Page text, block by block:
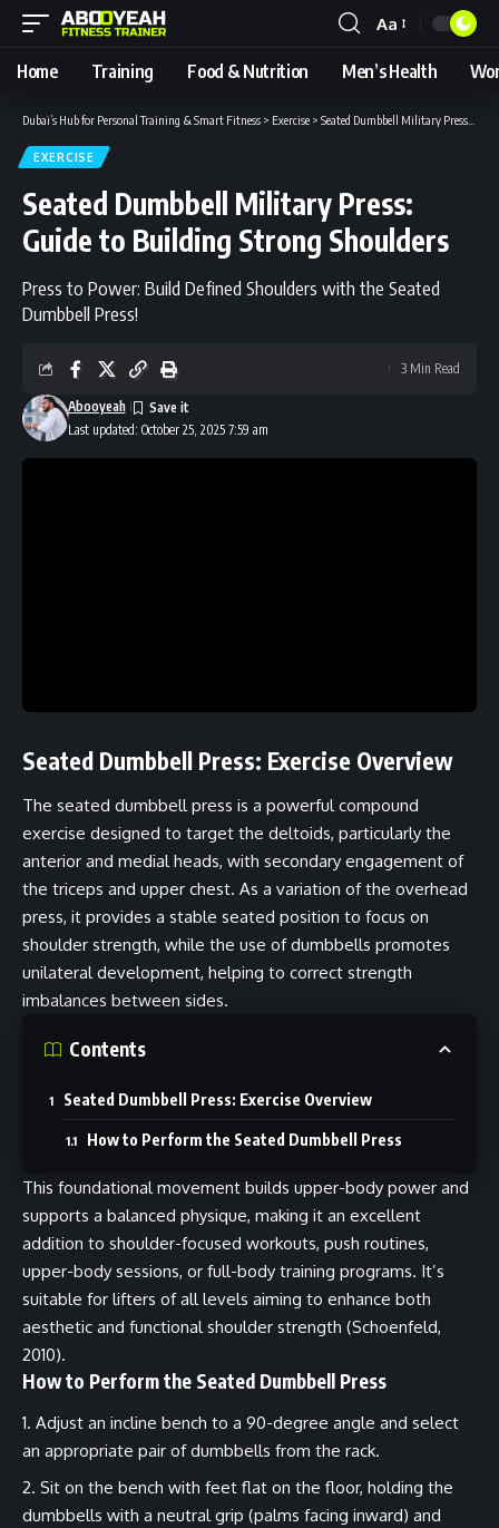
Font
Resizer
Aa
Home Training Food & Nutrition Men’s Health
Dubai’s Hub for Personal Training & Smart Fitness > Exercise > Seated Dumbbell Military Press: Guide to Building Strong Shoulders
EXERCISE
Seated Dumbbell Military Press:
Guide to Building Strong Shoulders
Press to Power: Build Defined Shoulders with the Seated
Dumbbell Press!
Last updated: October 25, 2025 7:59 am
Abooyeah
3 Min Read
Seated Dumbbell Press: Exercise Overview
The seated dumbbell press is a powerful compound
exercise designed to target the deltoids, particularly the
anterior and medial heads, with secondary engagement of
the triceps and upper chest. As a variation of the overhead
press, it provides a stable seated position to focus on
shoulder strength, while the use of dumbbells promotes
unilateral development, helping to correct strength
imbalances between sides.
Contents
Seated Dumbbell Press: Exercise Overview
How to Perform the Seated Dumbbell Press
This foundational movement builds upper-body power and
supports a balanced physique, making it an excellent
addition to shoulder-focused workouts, push routines,
upper-body sessions, or full-body training programs. It’s
suitable for lifters of all levels aiming to enhance both
aesthetic and functional shoulder strength (Schoenfeld,
2010).
How to Perform the Seated Dumbbell Press
Adjust an incline bench to a 90-degree angle and select
an appropriate pair of dumbbells from the rack.
Sit on the bench with feet flat on the floor, holding the
dumbbells with a neutral grip (palms facing inward) and